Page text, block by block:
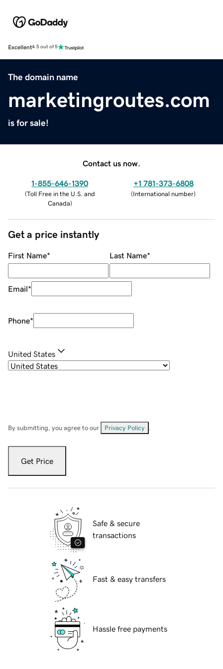
Excellent4.5 out of 5
The domain name
marketingroutes.com
is for sale!
Contact us now.
1-855-646-1390
(Toll Free in the U.S. and
Canada)
+1 781-373-6808
(International number)
Get a price instantly
First Name* Last Name*
Email*
Phone*
United States
By submitting, you agree to our Privacy Policy
Get Price
Safe & secure
transactions
Fast & easy transfers
Hassle free payments